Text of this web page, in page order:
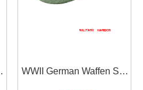
WWII German Waffen SS